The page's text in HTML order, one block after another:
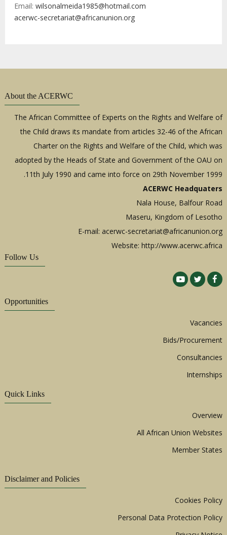
Email:wilsonalmeida1985@hotmail.com
acerwc-secretariat@africanunion.org
About the ACERWC
The African Committee of Experts on the Rights and Welfare of
the Child draws its mandate from articles 32-46 of the African
Charter on the Rights and Welfare of the Child, which was
adopted by the Heads of State and Government of the OAU on
11th July 1990 and came into force on 29th November 1999.
ACERWC Headquaters
Nala House, Balfour Road
Maseru, Kingdom of Lesotho
E-mail:acerwc-secretariat@africanunion.org
Website: http://www.acerwc.africa
Follow Us
Opportunities
Vacancies
Bids/Procurement
Consultancies
Internships
Quick Links
Overview
All African Union Websites
Member States
Disclaimer and Policies
Cookies Policy
Personal Data Protection Policy